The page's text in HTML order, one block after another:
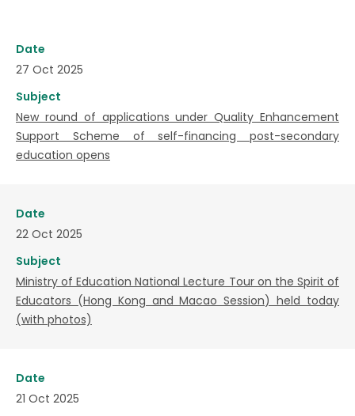
Date
27 Oct 2025
Subject
New round of applications under Quality Enhancement
Support Scheme of self-financing post-secondary
education opens
Date
22 Oct 2025
Subject
Ministry of Education National Lecture Tour on the Spirit of
Educators (Hong Kong and Macao Session) held today
(with photos)
Date
21 Oct 2025